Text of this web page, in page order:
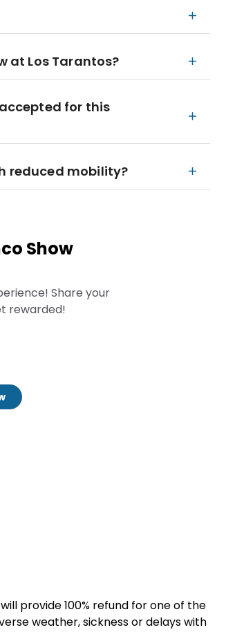
at Los Tarantos?
for this
reduced mobility?
Show
Share your
rewarded!
provide 100% refund for one of the
weather, sickness or delays with